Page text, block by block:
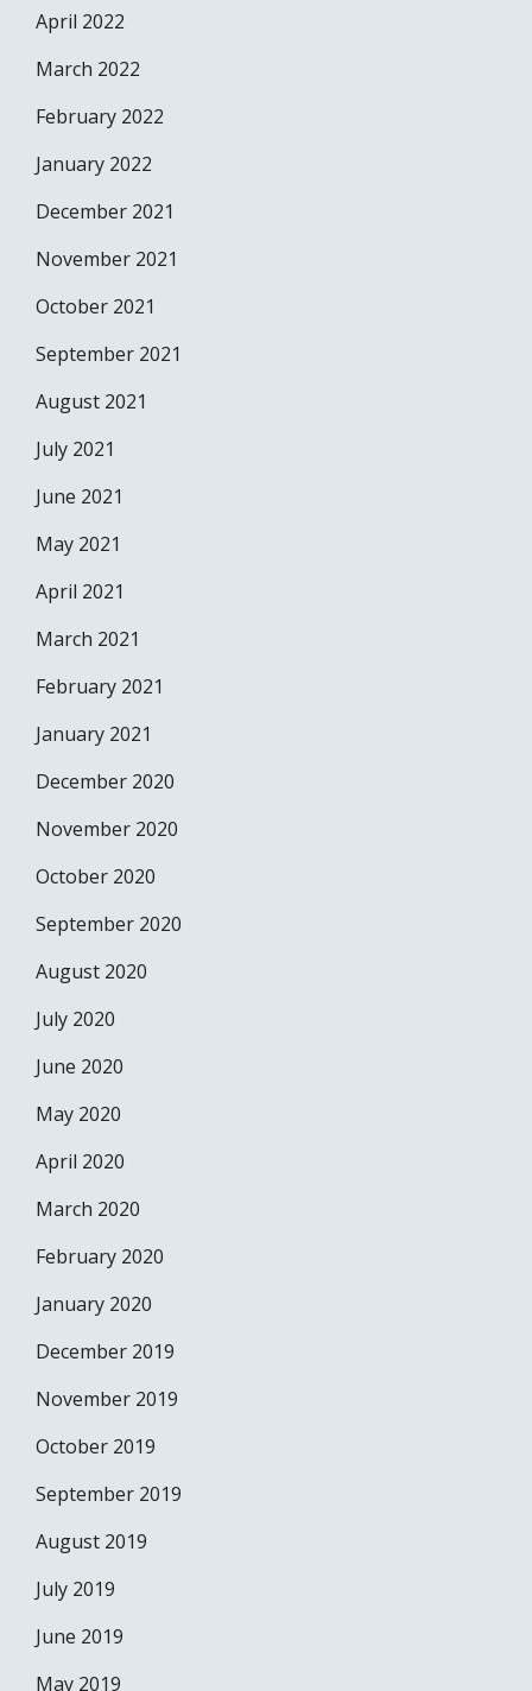
April 2022
March 2022
February 2022
January 2022
December 2021
November 2021
October 2021
September 2021
August 2021
July 2021
June 2021
May 2021
April 2021
March 2021
February 2021
January 2021
December 2020
November 2020
October 2020
September 2020
August 2020
July 2020
June 2020
May 2020
April 2020
March 2020
February 2020
January 2020
December 2019
November 2019
October 2019
September 2019
August 2019
July 2019
June 2019
May 2019